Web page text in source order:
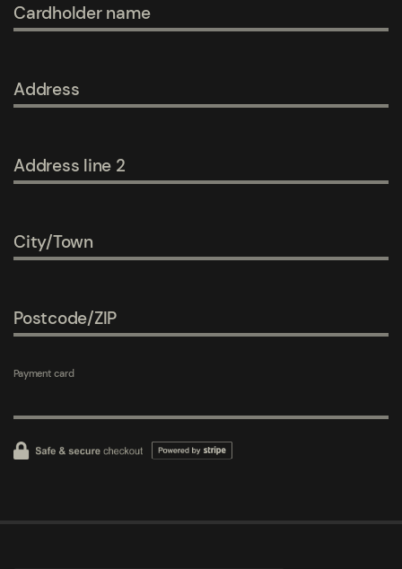
Cardholder name
Address
Address line 2
City/Town
Postcode/ZIP
Payment card